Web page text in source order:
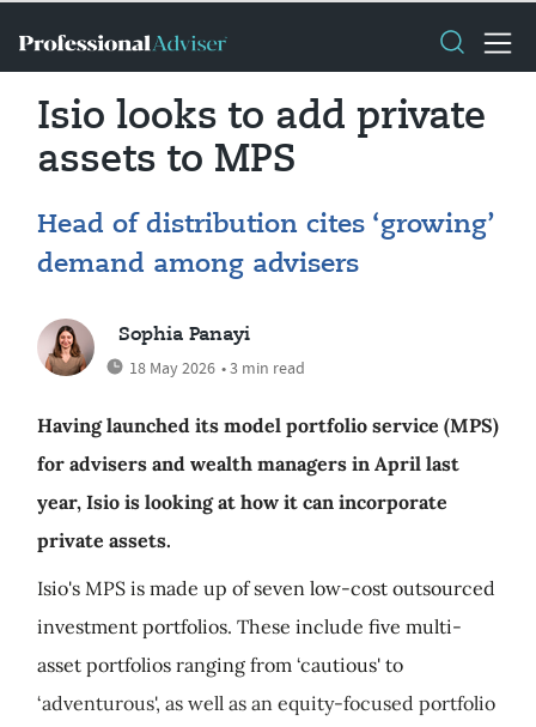
Isio looks to add private
assets to MPS
Head of distribution cites ‘growing’
demand among advisers
Sophia Panayi
18 May 2026 • 3 min read
Having launched its model portfolio service (MPS)
for advisers and wealth managers in April last
year, Isio is looking at how it can incorporate
private assets.
Isio's MPS is made up of seven low-cost outsourced
investment portfolios. These include five multi-
asset portfolios ranging from ‘cautious' to
‘adventurous', as well as an equity-focused portfolio